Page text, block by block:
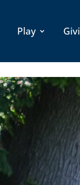
Play